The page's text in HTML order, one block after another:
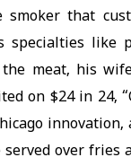
smoker that
specialties
meat, his
on $24 in 24,
over fries